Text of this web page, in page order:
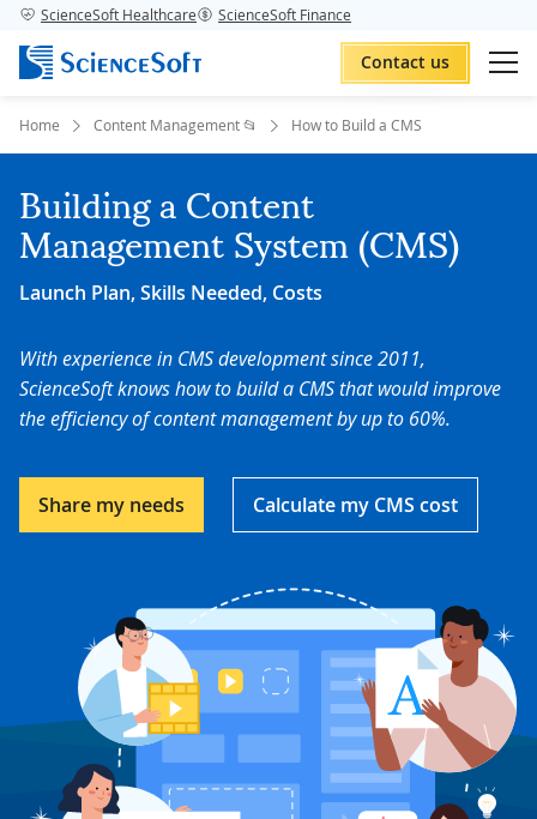
ScienceSoft Healthcare ScienceSoft Finance
Contact us
Home Content Management 📂 How to Build a CMS
Building a Content
Management System (CMS)
Launch Plan, Skills Needed, Costs
With experience in CMS development since 2011,
ScienceSoft knows how to build a CMS that would improve
the efficiency of content management by up to 60%.
Share my needs Calculate my CMS cost